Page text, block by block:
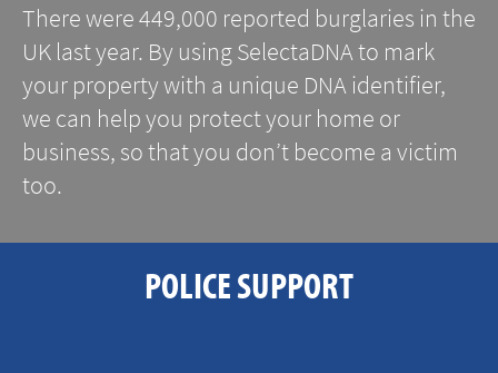
There were 449,000 reported burglaries in the
UK last year. By using SelectaDNA to mark
your property with a unique DNA identifier,
we can help you protect your home or
business, so that you don’t become a victim
too.
POLICE SUPPORT